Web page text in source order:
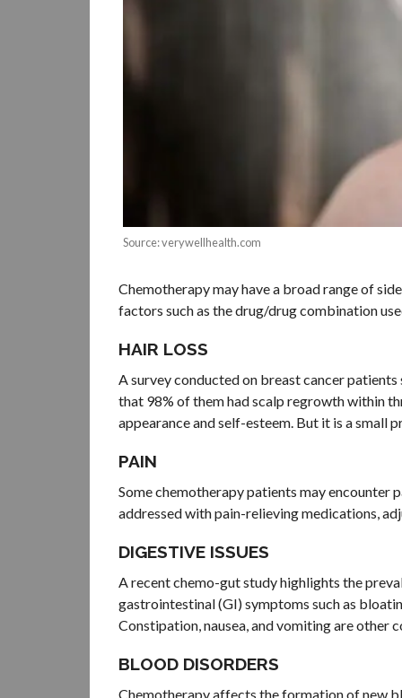
Source: verywellhealth.com
Chemotherapy may have a broad range of
factors such as the drug/drug combination
HAIR LOSS
A survey conducted on breast cancer
that 98% of them had scalp regrowth within
appearance and self-esteem. But it is a small
PAIN
Some chemotherapy patients may encounter
addressed with pain-relieving medications,
DIGESTIVE ISSUES
A recent chemo-gut study highlights the
gastrointestinal (GI) symptoms such as
Constipation, nausea, and vomiting are other
BLOOD DISORDERS
Chemotherapy affects the formation of new